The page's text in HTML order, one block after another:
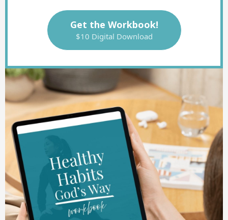
Get the Workbook!
$10 Digital Download